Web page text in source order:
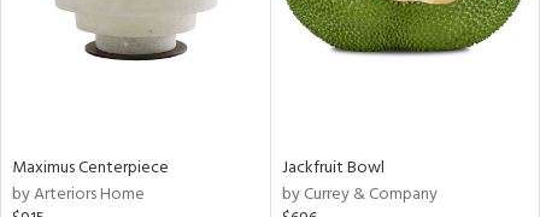
Maximus Centerpiece
by Arteriors Home
Jackfruit Bowl
by Currey & Company